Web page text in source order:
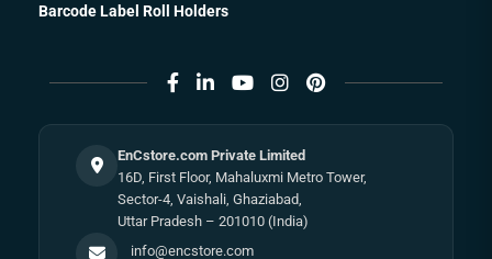
Barcode Label Roll Holders
EnCstore.com Private Limited
16D, First Floor, Mahaluxmi Metro Tower,
Sector-4, Vaishali, Ghaziabad,
Uttar Pradesh – 201010 (India)
info@encstore.com